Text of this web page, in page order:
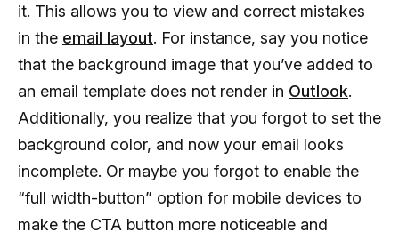
it. This allows you to view and correct mistakes
in the email layout. For instance, say you notice
that the background image that you’ve added to
an email template does not render in Outlook.
Additionally, you realize that you forgot to set the
background color, and now your email looks
incomplete. Or maybe you forgot to enable the
“full width-button” option for mobile devices to
make the CTA button more noticeable and